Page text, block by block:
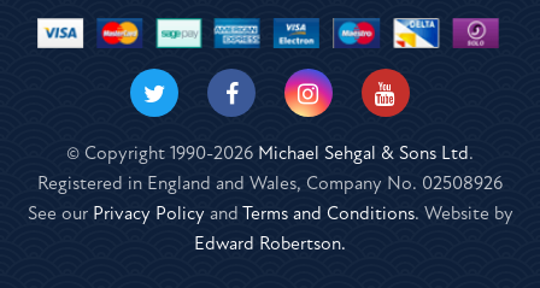
© Copyright 1990-2026 Michael Sehgal & Sons Ltd.
Registered in England and Wales, Company No. 02508926
See our Privacy Policy and Terms and Conditions. Website by
Edward Robertson.